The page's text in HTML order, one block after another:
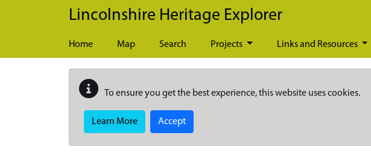
Skip to main content
Lincolnshire Heritage Explorer
Home Map Search Projects Links and Resources
To ensure you get the best experience, this website uses cookies.
Learn More Accept